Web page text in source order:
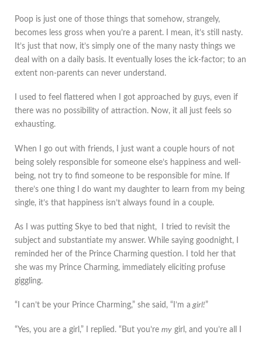
Poop is just one of those things that somehow, strangely,
becomes less gross when you’re a parent. I mean, it’s still nasty.
It’s just that now, it’s simply one of the many nasty things we
deal with on a daily basis. It eventually loses the ick-factor; to an
extent non-parents can never understand.
I used to feel flattered when I got approached by guys, even if
there was no possibility of attraction. Now, it all just feels so
exhausting.
When I go out with friends, I just want a couple hours of not
being solely responsible for someone else’s happiness and well-
being, not try to find someone to be responsible for mine. If
there’s one thing I do want my daughter to learn from my being
single, it’s that happiness isn’t always found in a couple.
As I was putting Skye to bed that night, I tried to revisit the
subject and substantiate my answer. While saying goodnight, I
reminded her of the Prince Charming question. I told her that
she was my Prince Charming, immediately eliciting profuse
giggling.
“I can’t be your Prince Charming,” she said, “I’m a girl!”
“Yes, you are a girl,” I replied. “But you’re my girl, and you’re all I